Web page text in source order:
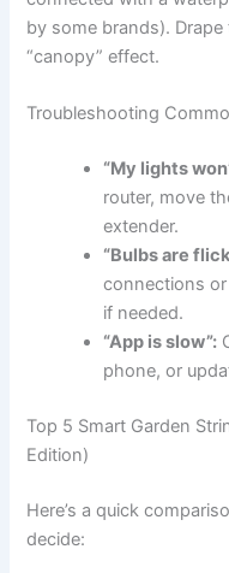
by some brands).
“canopy” effect.
Troubleshooting
“My lights
router, move
extender.
“Bulbs are
connections or
if needed.
“App is slow”:
phone, or
Top 5 Smart Garden
Edition)
Here’s a quick
decide: